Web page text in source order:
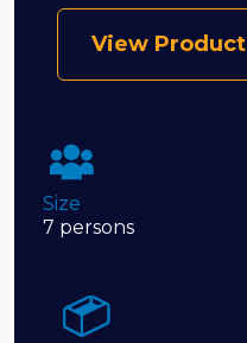
View Product
Size
7 persons